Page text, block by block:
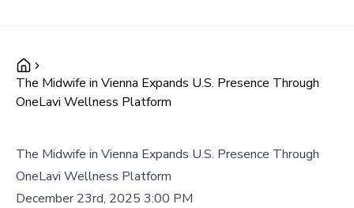
The Midwife in Vienna Expands U.S. Presence Through
OneLavi Wellness Platform
The Midwife in Vienna Expands U.S. Presence Through
OneLavi Wellness Platform
December 23rd, 2025 3:00 PM